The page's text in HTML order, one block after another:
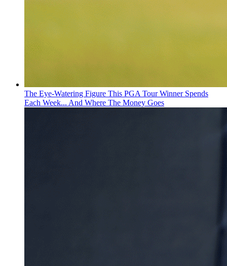
The Eye-Watering Figure This PGA Tour Winner Spends
Each Week... And Where The Money Goes